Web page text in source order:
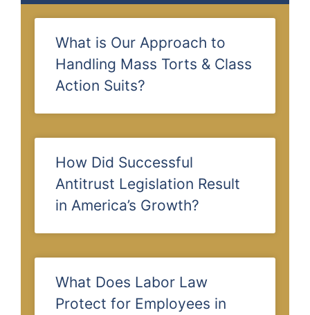
What is Our Approach to
Handling Mass Torts & Class
Action Suits?
How Did Successful
Antitrust Legislation Result
in America’s Growth?
What Does Labor Law
Protect for Employees in